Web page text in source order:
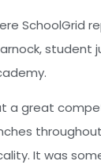
SchoolGrid
student
a great
It was